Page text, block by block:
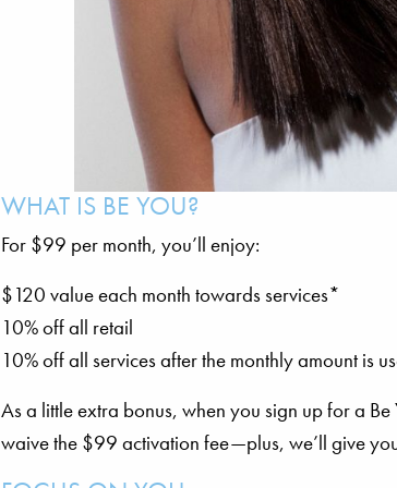
WHAT IS BE YOU?
For $99 per month, you’ll enjoy:
$120 value each month towards services*
10% off all retail
10% off all services after the monthly amount is
As a little extra bonus, when you sign up for a
waive the $99 activation fee—plus, we’ll give